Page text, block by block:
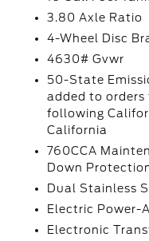
3.80 Axle Ratio
4-Wheel Disc
4630# Gvwr
50-State
added to
following
California
760CCA
Down
Dual Stainless
Electric Power-
Electronic